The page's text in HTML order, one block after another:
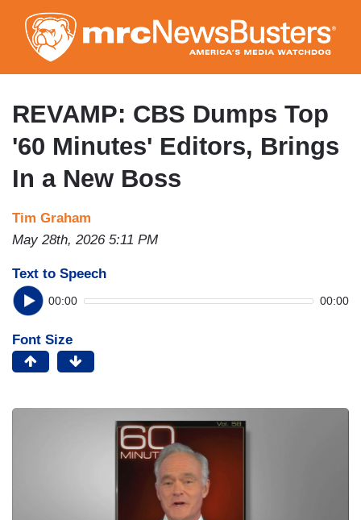
to
main
content
REVAMP: CBS Dumps Top
'60 Minutes' Editors, Brings
In a New Boss
Tim Graham
May 28th, 2026 5:11 PM
Text to Speech
00:00 00:00
Font Size